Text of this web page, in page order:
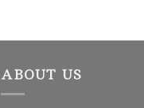
ABOUT US